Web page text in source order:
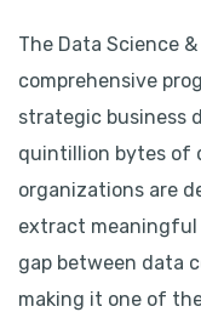
The Data Science
comprehensive
strategic business
quintillion bytes of
organizations are
extract meaningful
gap between data
making it one of